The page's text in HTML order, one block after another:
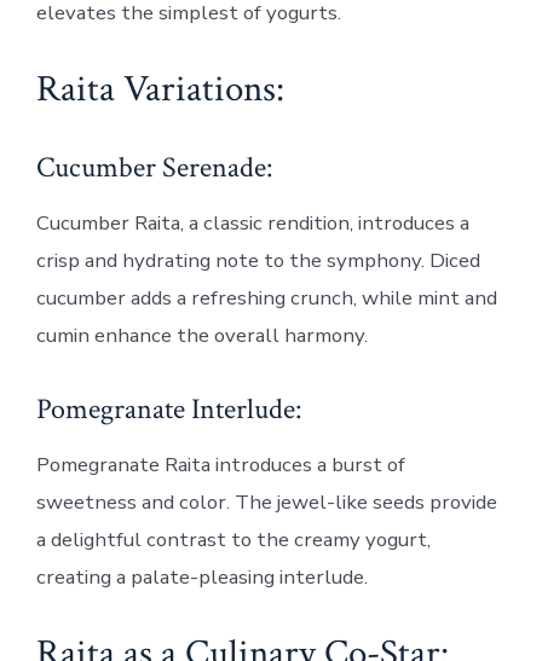
elevates the simplest of yogurts.
Raita Variations:
Cucumber Serenade:
Cucumber Raita, a classic rendition, introduces a
crisp and hydrating note to the symphony. Diced
cucumber adds a refreshing crunch, while mint and
cumin enhance the overall harmony.
Pomegranate Interlude:
Pomegranate Raita introduces a burst of
sweetness and color. The jewel-like seeds provide
a delightful contrast to the creamy yogurt,
creating a palate-pleasing interlude.